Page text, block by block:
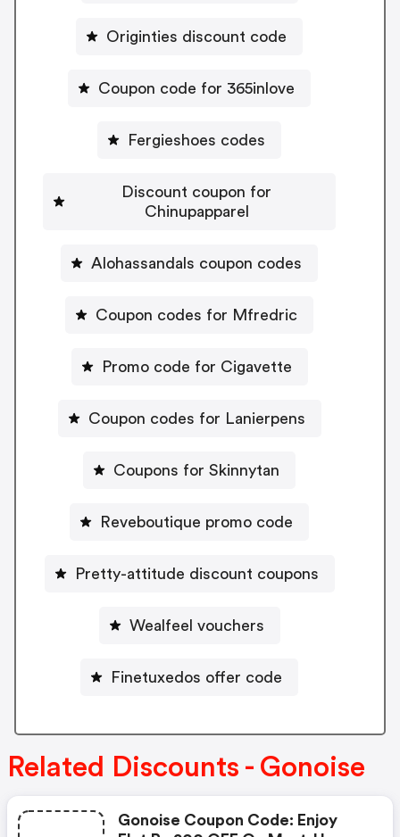
Originties discount code
Coupon code for 365inlove
Fergieshoes codes
Discount coupon for
Chinupapparel
Alohassandals coupon codes
Coupon codes for Mfredric
Promo code for Cigavette
Coupon codes for Lanierpens
Coupons for Skinnytan
Reveboutique promo code
Pretty-attitude discount coupons
Wealfeel vouchers
Finetuxedos offer code
Related Discounts - Gonoise
Gonoise Coupon Code: Enjoy